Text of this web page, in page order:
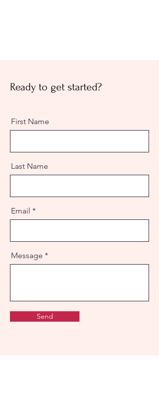
Ready to get started?
First Name
Last Name
Email
Message
Send